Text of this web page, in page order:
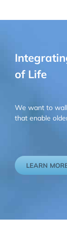
of Life
We want to
that enable
LEARN